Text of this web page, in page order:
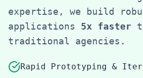
expertise, we build
applications 5x faster
traditional agencies.
Rapid Prototyping &